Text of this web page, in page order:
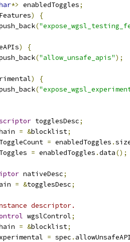
*> enabledToggles;
)
{
(
)
{
("allow_unsafe_apis");
)
{
(
togglesDesc;
= &blocklist;
= enabledToggles .
= enabledToggles .data();
nativeDesc;
= &togglesDesc;
descriptor.
wgslControl;
= &blocklist;
= spec .